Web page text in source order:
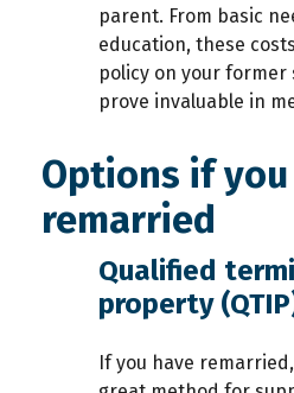
parent. From basic
education, these
policy on your former
prove invaluable in
Options if
remarried
Qualified
property
If you have